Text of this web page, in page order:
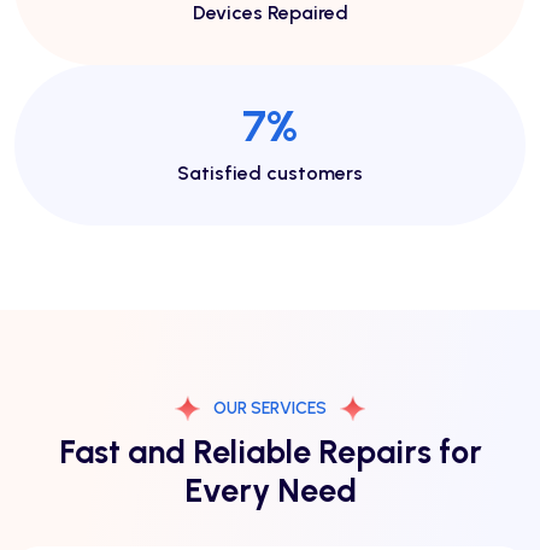
Devices Repaired
13%
Satisfied customers
OUR SERVICES
Fast and Reliable Repairs for
Every Need